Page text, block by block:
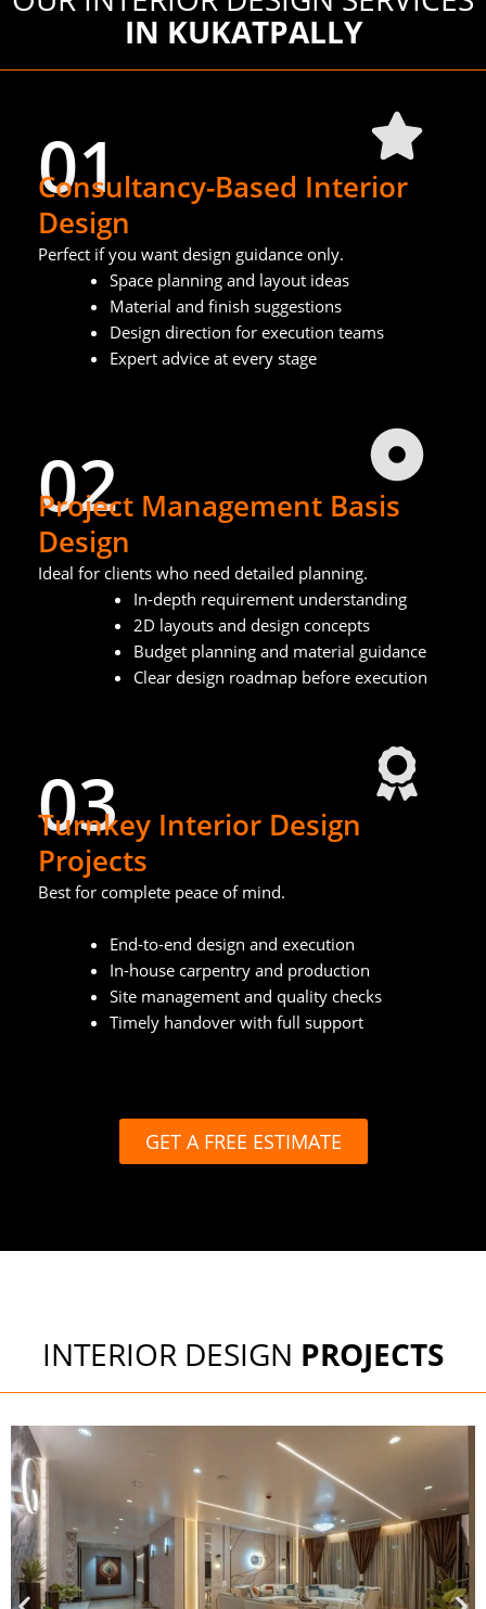
IN KUKATPALLY
01
Consultancy-Based Interior
Design
Perfect if you want design guidance only.
Space planning and layout ideas
Material and finish suggestions
Design direction for execution teams
Expert advice at every stage
02
Project Management Basis
Design
Ideal for clients who need detailed planning.
In-depth requirement understanding
2D layouts and design concepts
Budget planning and material guidance
Clear design roadmap before execution
03
Turnkey Interior Design
Projects
Best for complete peace of mind.
End-to-end design and execution
In-house carpentry and production
Site management and quality checks
Timely handover with full support
GET A FREE ESTIMATE
INTERIOR DESIGN PROJECTS